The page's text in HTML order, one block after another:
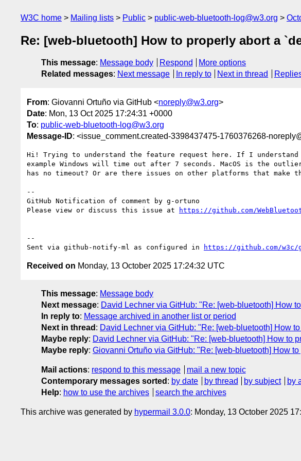
W3C home Mailing lists Public public-web-bluetooth-log@w3.org
Re: [web-bluetooth] How to properly abort a
This message: Message body Respond
More options
Related messages: Next message In reply to Next in thread
From: Giovanni Ortuño via GitHub <noreply@w3.org>
Date: Mon, 13 Oct 2025 17:24:31 +0000
To: public-web-bluetooth-log@w3.org
Message-ID: <issue_comment.created-3398437475-1760376268-
Hi! Trying to understand the feature request here. If I
example Windows will time out after 7 seconds. MacOS is the
has no timeout? Or are there issues on other platforms that make
--
GitHub Notification of comment by g-ortuno
Please view or discuss this issue at
https://github.com/
--
Sent via github-notify-ml as configured in
https://github.com/
Received on Monday, 13 October 2025 17:24:32 UTC
This message: Message body
Next message: David Lechner via GitHub: "Re: [web-bluetooth] How
In reply to: Message archived in another list or period
Next in thread : David Lechner via GitHub: "Re: [web-bluetooth] How
Maybe reply: David Lechner via GitHub: "Re: [web-bluetooth] How to
Maybe reply: Giovanni Ortuño via GitHub: "Re: [web-bluetooth] How
Mail actions: respond to this message
mail a new topic
Contemporary messages sorted : by date by thread by subject
by
Help: how to use the archives search the archives
This archive was generated by hypermail 3.0.0: Monday, 13 October 2025